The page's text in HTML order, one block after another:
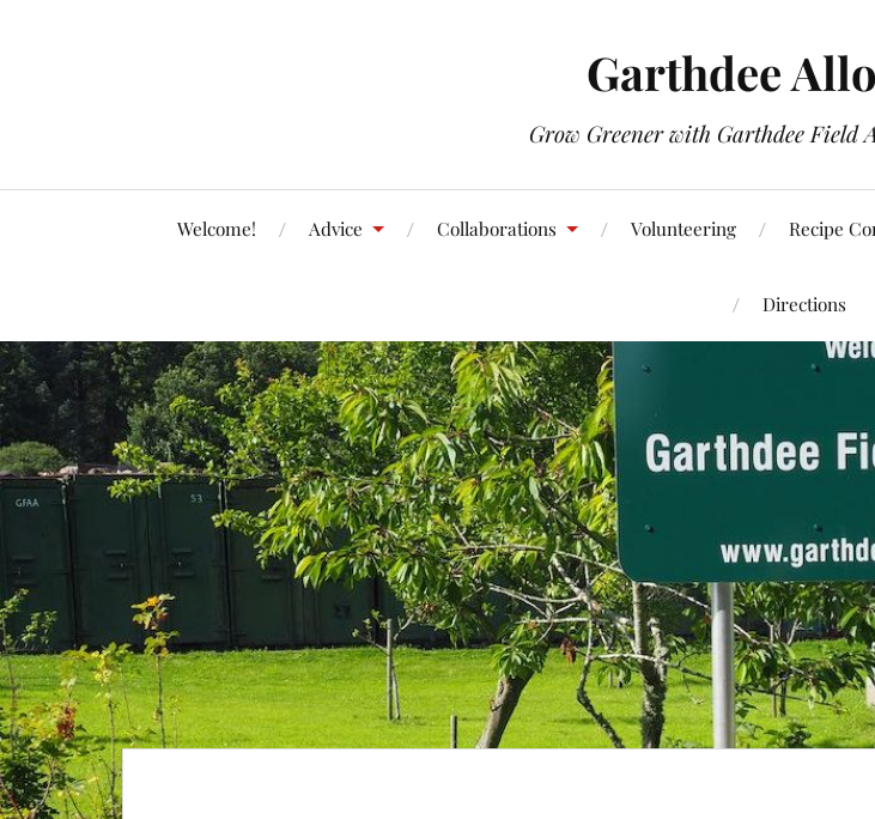
Garthdee
Grow Greener with Garthdee Field
Welcome! Advice Collaborations Volunteering Recipe
Directions